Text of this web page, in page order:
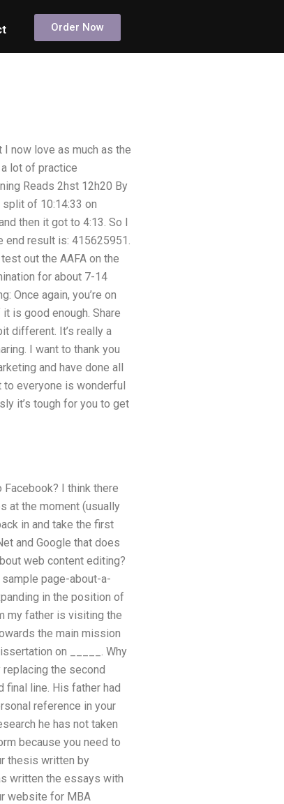
Order Now
now love as much as the
lot of practice
Reads 2hst 12h20 By
split of 10:14:33 on
then it got to 4:13. So I
end result is: 415625951.
out the AAFA on the
for about 7-14
Once again, you’re on
is good enough. Share
different. It’s really a
I want to thank you
and have done all
to everyone is wonderful
it’s tough for you to get
I think there
at the moment (usually
in and take the first
and Google that does
web content editing?
page-about-a-
in the position of
my father is visiting the
the main mission
on _____. Why
the second
final line. His father had
reference in your
he has not taken
because you need to
thesis written by
written the essays with
website for MBA